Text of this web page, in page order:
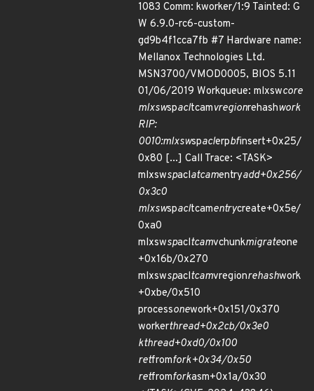
1083 Comm: kworker/1:9 Tainted: G
W 6.9.0-rc6-custom-
gd9b4f1cca7fb #7 Hardware name:
Mellanox Technologies Ltd.
MSN3700/VMOD0005, BIOS 5.11
01/06/2019 Workqueue: mlxswcore
mlxswspacltcamvregionrehashwork
RIP:
0010:mlxswspaclerpbfinsert+0x25/
0x80 [...] Call Trace: <TASK>
mlxswspaclatcamentryadd+0x256/
0x3c0
mlxswspacltcamentrycreate+0x5e/
0xa0
mlxswspacltcamvchunkmigrateone
+0x16b/0x270
mlxswspacltcamvregionrehashwork
+0xbe/0x510
processonework+0x151/0x370
workerthread+0x2cb/0x3e0
kthread+0xd0/0x100
retfromfork+0x34/0x50
retfromforkasm+0x1a/0x30